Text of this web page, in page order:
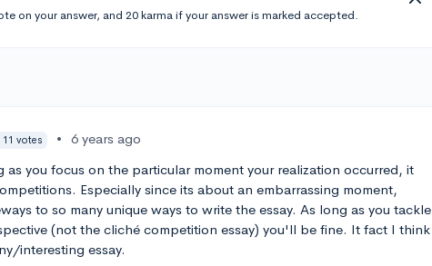
on your answer, and 20 karma if your answer is marked accepted.
11 votes •
6 years ago
as you focus on the particular moment your realization occurred, it
Especially since its about an embarrassing moment,
to so many unique ways to write the essay. As long as you tackle
(not the cliché competition essay) you'll be fine. It fact I think
interesting essay.